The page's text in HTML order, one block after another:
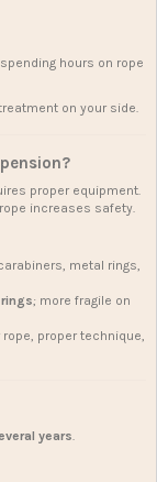
hours on rope
on your side.
proper equipment.
increases safety.
metal rings,
; more fragile on
proper technique,
years